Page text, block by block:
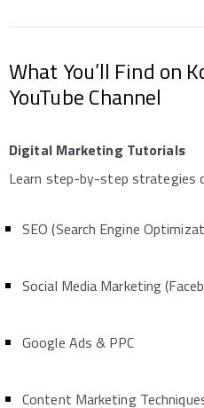
What You’ll Find on
YouTube Channel
Digital Marketing Tutorials
Learn step-by-step strategies
SEO (Search Engine
Social Media Marketing
Google Ads & PPC
Content Marketing